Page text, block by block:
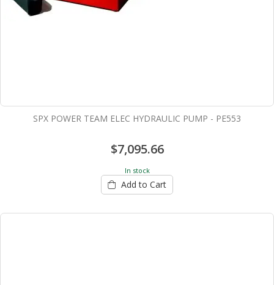
SPX POWER TEAM ELEC HYDRAULIC PUMP - PE553
$7,095.66
In stock
Add to Cart